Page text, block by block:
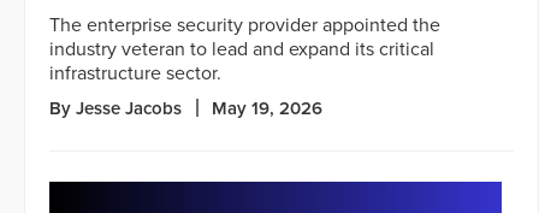
The enterprise security provider appointed the
industry veteran to lead and expand its critical
infrastructure sector.
By Jesse Jacobs May 19, 2026